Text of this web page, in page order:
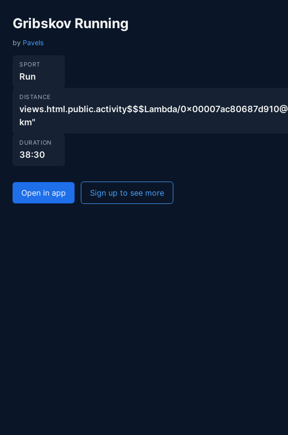
Gribskov Running
by Pavels
SPORT
Run
DISTANCE
views.html.public.activity$$$Lambda/
km"
DURATION
38:30
Open in app Sign up to see more